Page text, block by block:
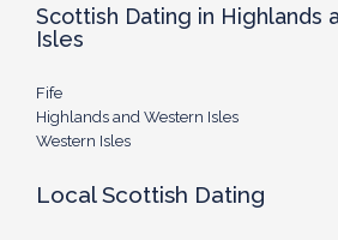
Scottish Dating in Highlands
Isles
Fife
Highlands and Western Isles
Western Isles
Local Scottish Dating